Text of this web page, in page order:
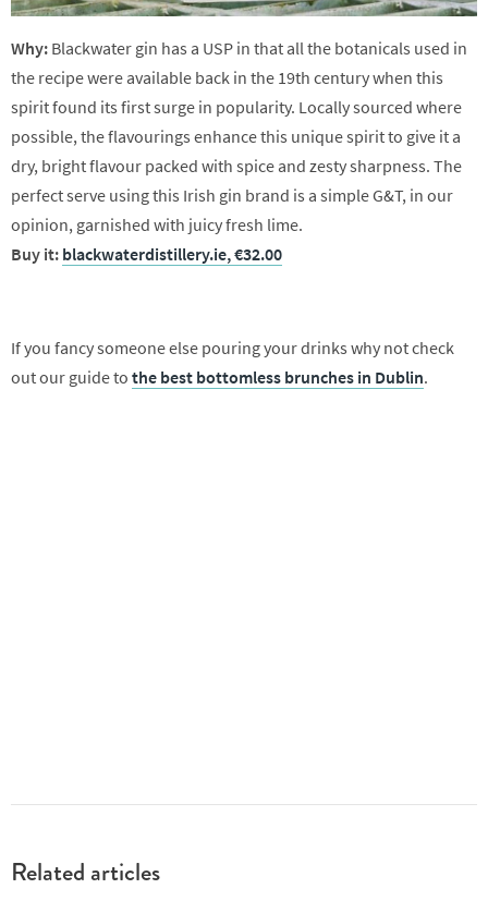
Why: Blackwater gin has a USP in that all the botanicals used in
the recipe were available back in the 19th century when this
spirit found its first surge in popularity. Locally sourced where
possible, the flavourings enhance this unique spirit to give it a
dry, bright flavour packed with spice and zesty sharpness. The
perfect serve using this Irish gin brand is a simple G&T, in our
opinion, garnished with juicy fresh lime.
Buy it: blackwaterdistillery.ie, €32.00
If you fancy someone else pouring your drinks why not check
out our guide to the best bottomless brunches in Dublin.
Related articles